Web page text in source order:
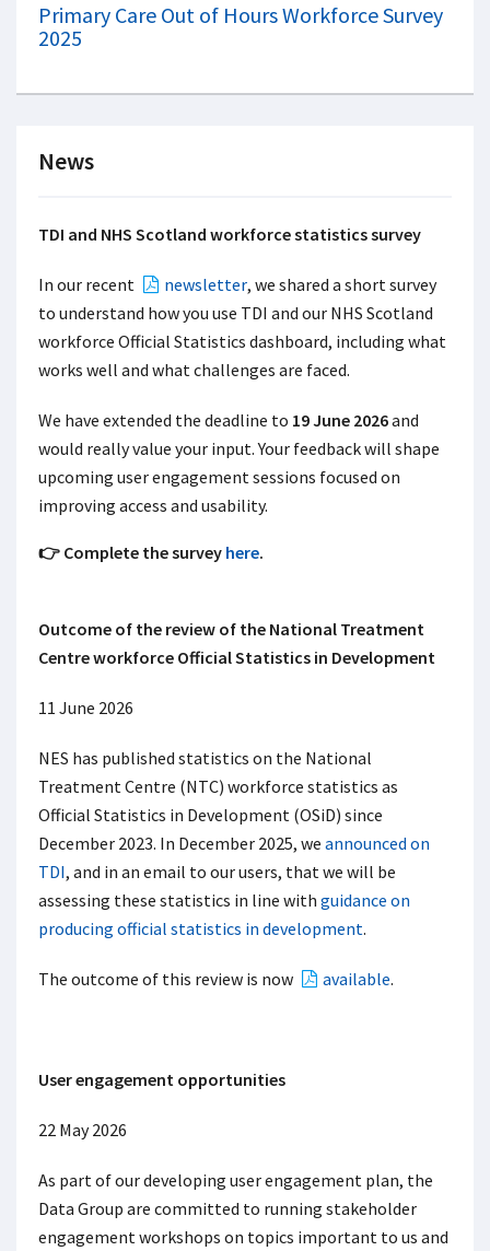
Primary Care Out of Hours Workforce Survey
2025
News
TDI and NHS Scotland workforce statistics survey
In our recent newsletter, we shared a shortsurvey
to understand how you use TDI and our NHS Scotland
workforce Official Statistics dashboard, including what
works well and what challenges are faced.
We have extended the deadline to 19 June 2026and
would really value your input. Your feedback will shape
upcoming user engagement sessions focused on
improving access and usability.
👉 Complete the survey here.
Outcome of the review of the National Treatment
Centre workforce Official Statistics in Development
11 June 2026
NES has published statistics on the National
Treatment Centre (NTC) workforce statistics as
Official Statistics in Development (OSiD) since
December 2023. In December 2025, we announced on
TDI, and in an email to our users, that we will be
assessing these statistics in line with guidance on
producing official statistics in development.
The outcome of this review is now available.
User engagement opportunities
22 May 2026
As part of our developing user engagement plan, the
Data Group are committed to running stakeholder
engagement workshops on topics important to us and